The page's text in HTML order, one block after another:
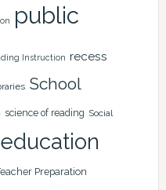
public
Instruction recess
School
science of reading Social
Preparation